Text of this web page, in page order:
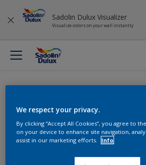
Sadolin Dulux Visualizer
Visualize colors on your wall instantly
We respect your privacy.
By clicking “Accept All Cookies”, you agree to
on your device to enhance site navigation,
assist in our marketing efforts.
Info